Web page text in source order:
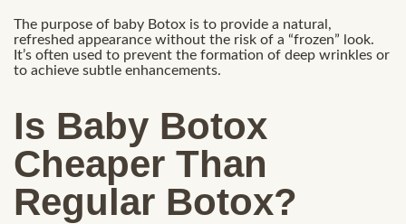
The purpose of baby Botox is to provide a natural,
refreshed appearance without the risk of a “frozen” look.
It’s often used to prevent the formation of deep wrinkles or
to achieve subtle enhancements.
Is Baby Botox
Cheaper Than
Regular Botox?